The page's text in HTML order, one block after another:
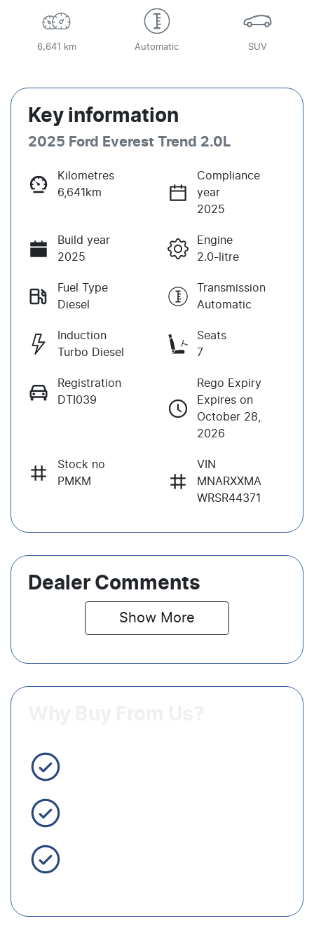
6,641 km Automatic SUV
Key information
2025 Ford Everest Trend 2.0L
Kilometres
6,641km
Compliance
year
2025
Build year
2025
Engine
2.0-litre
Fuel Type
Diesel
Transmission
Automatic
Induction
Turbo Diesel
Seats
7
Registration
DTI039
Rego Expiry
Expires on
October 28,
2026
Stock no
PMKM
VIN
MNARXXMA
WRSR44371
Dealer Comments
Show More